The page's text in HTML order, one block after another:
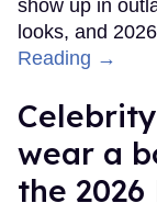
show up in
looks, and
Reading →
wear a
the 2026